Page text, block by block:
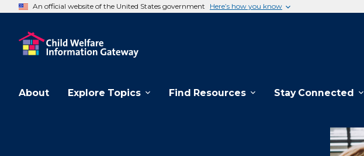
An official website of the United States government Here’s how you know
About Explore Topics Find Resources Stay Connected